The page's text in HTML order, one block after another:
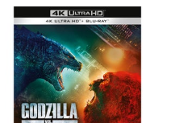
5"
VINYL
FIGURE
-
KONG
ON
THRONE